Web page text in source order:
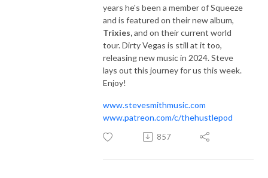
years he's been a member of Squeeze
and is featured on their new album,
Trixies,and on their current world
tour. Dirty Vegas is still at it too,
releasing new music in 2024. Steve
lays out this journey for us this week.
Enjoy!
www.stevesmithmusic.com
www.patreon.com/c/thehustlepod
857